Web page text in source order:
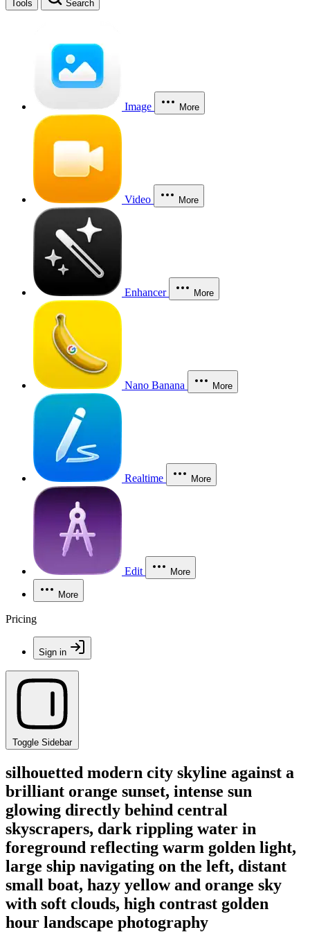
Tools Search
Image More
Video More
Enhancer More
Nano Banana More
Realtime More
Edit More
More
Pricing
Sign in
Toggle Sidebar
silhouetted modern city skyline against a
brilliant orange sunset, intense sun
glowing directly behind central
skyscrapers, dark rippling water in
foreground reflecting warm golden light,
large ship navigating on the left, distant
small boat, hazy yellow and orange sky
with soft clouds, high contrast golden
hour landscape photography